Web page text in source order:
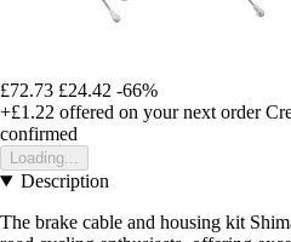
£72.73 £24.42 -66%
+£1.22 offered on your next order
confirmed
Loading...
Description
The brake cable and housing kit